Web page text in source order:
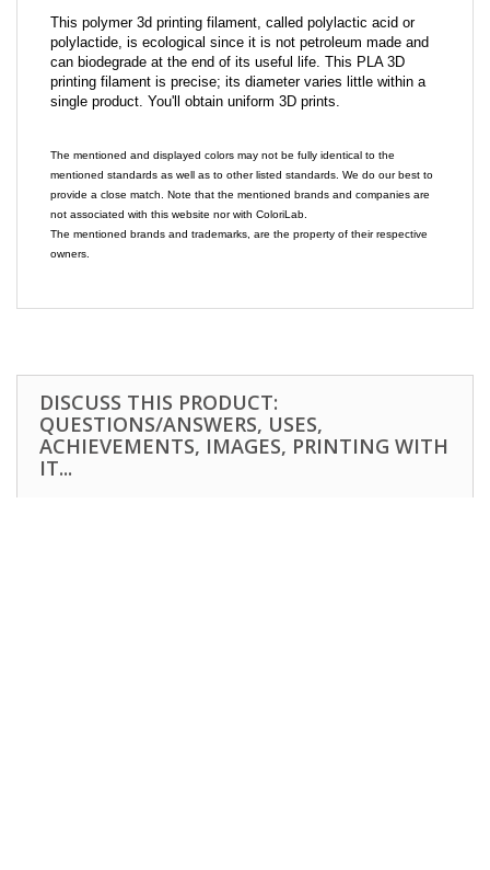
This polymer 3d printing filament, called polylactic acid or
polylactide, is ecological since it is not petroleum made and
can biodegrade at the end of its useful life. This PLA 3D
printing filament is precise; its diameter varies little within a
single product. You'll obtain uniform 3D prints.
The mentioned and displayed colors may not be fully identical to the
mentioned standards as well as to other listed standards. We do our best to
provide a close match. Note that the mentioned brands and companies are
not associated with this website nor with ColoriLab.
The mentioned brands and trademarks, are the property of their respective
owners.
DISCUSS THIS PRODUCT:
QUESTIONS/ANSWERS, USES,
ACHIEVEMENTS, IMAGES, PRINTING WITH
IT...